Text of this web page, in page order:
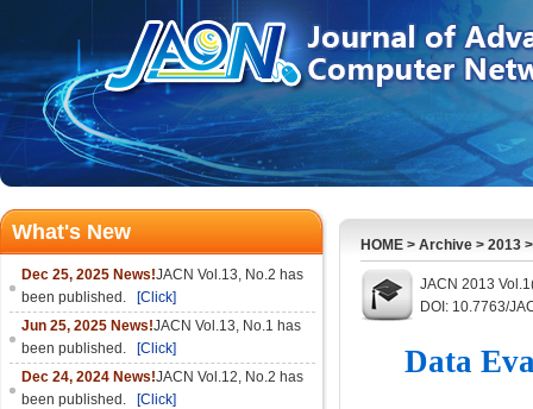
What's New
Dec 25, 2025 News!JACN Vol.13, No.2 has
been published.
[Click]
Jun 25, 2025 News!JACN Vol.13, No.1 has
been published.
[Click]
Dec 24, 2024 News!JACN Vol.12, No.2 has
been published.
[Click]
HOME > Archive > 2013
JACN 2013
DOI: 10.7763/
Data